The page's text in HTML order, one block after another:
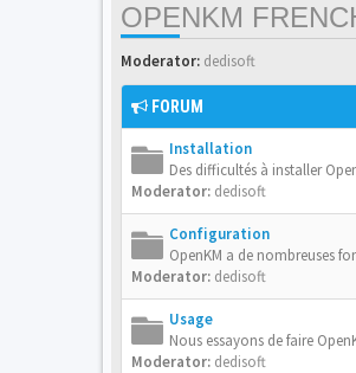
OPENKM
Moderator: dedisoft
FORUM
Installation
Des difficultés à installer
Moderator: dedisoft
Configuration
OpenKM a de nombreuses
Moderator: dedisoft
Usage
Nous essayons de faire
Moderator: dedisoft